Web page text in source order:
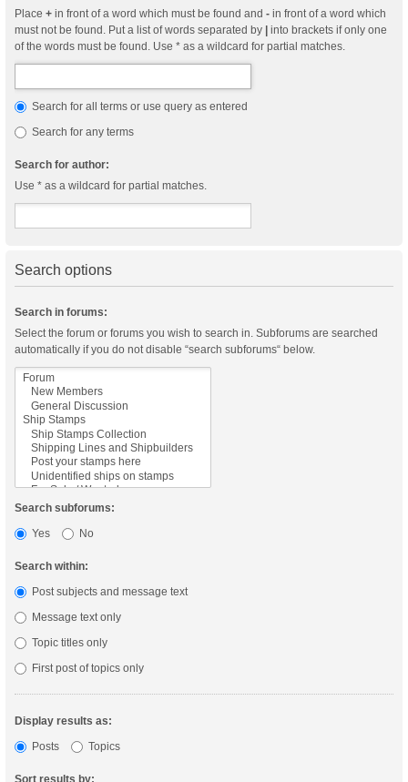
Place + in front of a word which must be found and - in front of a word which
must not be found. Put a list of words separated by
into brackets if only one
of the words must be found. Use * as a wildcard for partial matches.
Search for all terms or use query as entered
Search for any terms
Search for author:
Use * as a wildcard for partial matches.
Search options
Search in forums:
Select the forum or forums you wish to search in. Subforums are searched
automatically if you do not disable “search subforums“ below.
Search subforums:
Yes
No
Search within:
Post subjects and message text
Message text only
Topic titles only
First post of topics only
Display results as:
Posts
Topics
Sort results by: